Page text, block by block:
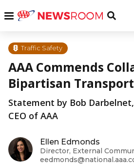
content
Menu
Traffic Safety
AAA Commends
Bipartisan
Statement by Bob
CEO of AAA
Ellen Edmonds
Director, External